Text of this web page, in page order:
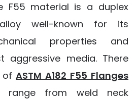
F55 material is a duplex
well-known for its
properties and
aggressive media. There
ofASTM A182 F55 Flanges
range from weld neck